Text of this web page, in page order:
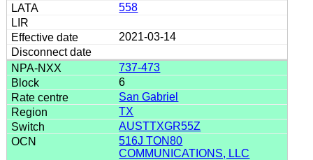
558
2021-03-14
737-473
6
San Gabriel
TX
AUSTTXGR55Z
516J TON80
COMMUNICATIONS, LLC